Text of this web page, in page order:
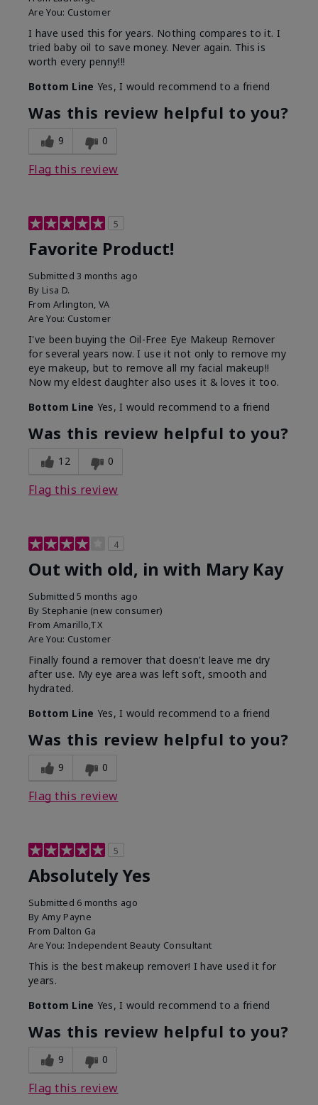
Are You: Customer
I have used this for years. Nothing compares to it. I
tried baby oil to save money. Never again. This is
worth every penny!!!
Bottom Line Yes, I would recommend to a friend
Was this review helpful to you?
9 0
Flag this review
5
Favorite Product!
Submitted3 months ago
By Lisa D.
From Arlington, VA
Are You: Customer
I've been buying the Oil-Free Eye Makeup Remover
for several years now. I use it not only to remove my
eye makeup, but to remove all my facial makeup!!
Now my eldest daughter also uses it & loves it too.
Bottom Line Yes, I would recommend to a friend
Was this review helpful to you?
12 0
Flag this review
4
Out with old, in with Mary Kay
Submitted5 months ago
By Stephanie (new consumer)
From Amarillo,TX
Are You: Customer
Finally found a remover that doesn't leave me dry
after use. My eye area was left soft, smooth and
hydrated.
Bottom Line Yes, I would recommend to a friend
Was this review helpful to you?
9 0
Flag this review
5
Absolutely Yes
Submitted 6 months ago
By Amy Payne
From Dalton Ga
Are You: Independent Beauty Consultant
This is the best makeup remover! I have used it for
years.
Bottom Line Yes, I would recommend to a friend
Was this review helpful to you?
9 0
Flag this review